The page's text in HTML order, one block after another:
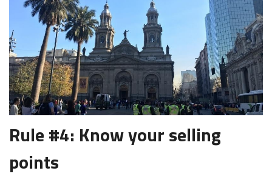
Rule #4: Know your selling
points